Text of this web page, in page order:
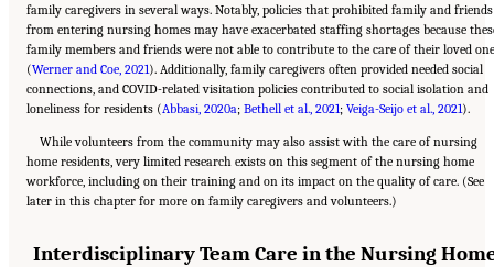
family caregivers in several ways. Notably, policies that prohibited family and friends
from entering nursing homes may have exacerbated staffing shortages because
family members and friends were not able to contribute to the care of their loved
(Werner and Coe, 2021). Additionally, family caregivers often provided needed social
connections, and COVID-related visitation policies contributed to social isolation and
loneliness for residents (Abbasi, 2020a; Bethell et al., 2021; Veiga-Seijo et al., 2021).
While volunteers from the community may also assist with the care of nursing
home residents, very limited research exists on this segment of the nursing home
workforce, including on their training and on its impact on the quality of care. (See
later in this chapter for more on family caregivers and volunteers.)
Interdisciplinary Team Care in the Nursing